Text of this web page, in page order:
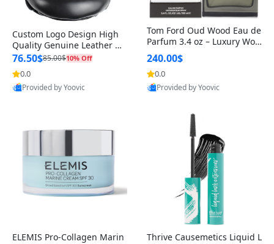
Custom Logo Design High
Quality Genuine Leather M
MA Boxing Safety Training
Head Guard Nose Bar
76.50$85.00$10% Off
0.0
Provided by Yoovic
Tom Ford Oud Wood Eau de
Parfum 3.4 oz – Luxury Woo
dy Oriental Unisex Fragranc
e Perfume Black Edition
240.00$
0.0
Provided by Yoovic
ELEMIS Pro-Collagen Marin
Thrive Causemetics Liquid L